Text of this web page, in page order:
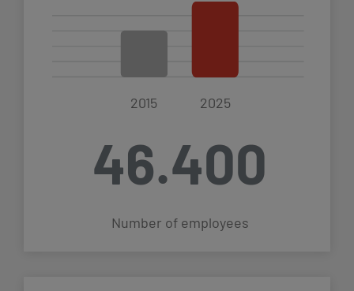
46.400
Number of employees
2015 2025